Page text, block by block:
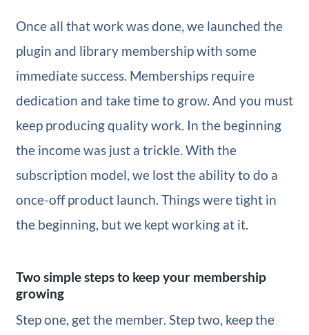
Once all that work was done, we launched the
plugin and library membership with some
immediate success. Memberships require
dedication and take time to grow. And you must
keep producing quality work. In the beginning
the income was just a trickle. With the
subscription model, we lost the ability to do a
once-off product launch. Things were tight in
the beginning, but we kept working at it.
Two simple steps to keep your membership
growing
Step one, get the member. Step two, keep the